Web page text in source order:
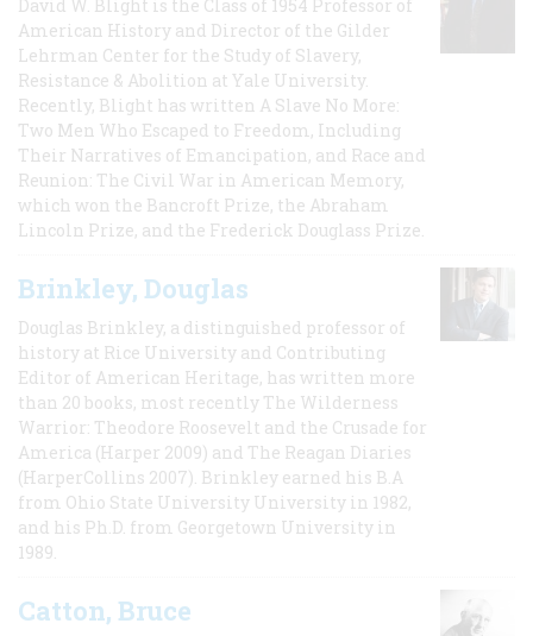
David W. Blight is the Class of 1954 Professor of
American History and Director of the Gilder
Lehrman Center for the Study of Slavery,
Resistance & Abolition at Yale University.
Recently, Blight has written A Slave No More:
Two Men Who Escaped to Freedom, Including
Their Narratives of Emancipation, and Race and
Reunion: The Civil War in American Memory,
which won the Bancroft Prize, the Abraham
Lincoln Prize, and the Frederick Douglass Prize.
Brinkley, Douglas
Douglas Brinkley, a distinguished professor of
history at Rice University and Contributing
Editor of American Heritage, has written more
than 20 books, most recently The Wilderness
Warrior: Theodore Roosevelt and the Crusade for
America (Harper 2009) and The Reagan Diaries
(HarperCollins 2007). Brinkley earned his B.A
from Ohio State University University in 1982,
and his Ph.D. from Georgetown University in
1989.
Catton, Bruce